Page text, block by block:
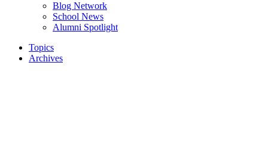
Blog Network
School News
Alumni Spotlight
Topics
Archives